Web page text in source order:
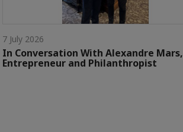
7 July 2026
In Conversation With Alexandre Mars,
Entrepreneur and Philanthropist